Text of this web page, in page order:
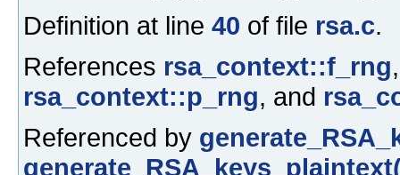
Definition at line 40 of file rsa.c.
References rsa_context::f_rng
rsa_context::p_rng, and
Referenced by